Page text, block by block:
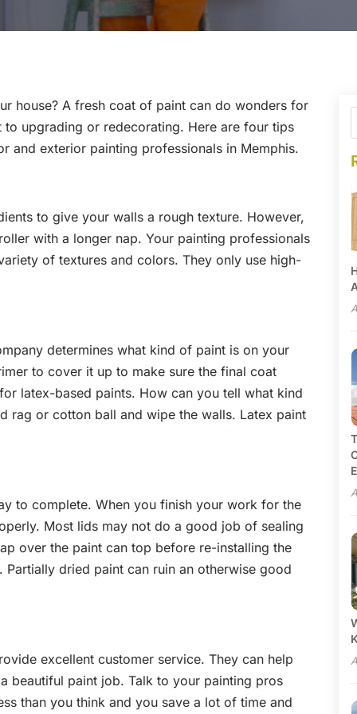
house? A fresh coat of paint can do wonders for
upgrading or redecorating. Here are four tips
and exterior painting professionals in Memphis.
to give your walls a rough texture. However,
with a longer nap. Your painting professionals
of textures and colors. They only use high-
determines what kind of paint is on your
to cover it up to make sure the final coat
latex-based paints. How can you tell what kind
rag or cotton ball and wipe the walls. Latex paint
to complete. When you finish your work for the
Most lids may not do a good job of sealing
over the paint can top before re-installing the
dried paint can ruin an otherwise good
excellent customer service. They can help
beautiful paint job. Talk to your painting pros
than you think and you save a lot of time and